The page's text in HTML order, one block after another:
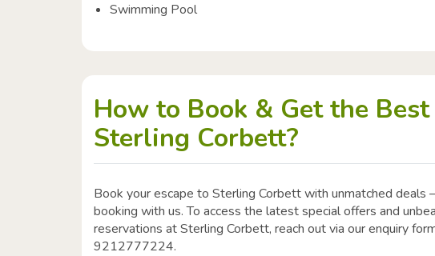
Swimming Pool
How to Book & Get the
Sterling Corbett?
Book your escape to Sterling Corbett with unmatched
booking with us. To access the latest special offers and
reservations at Sterling Corbett, reach out via our enquiry
9212777224.